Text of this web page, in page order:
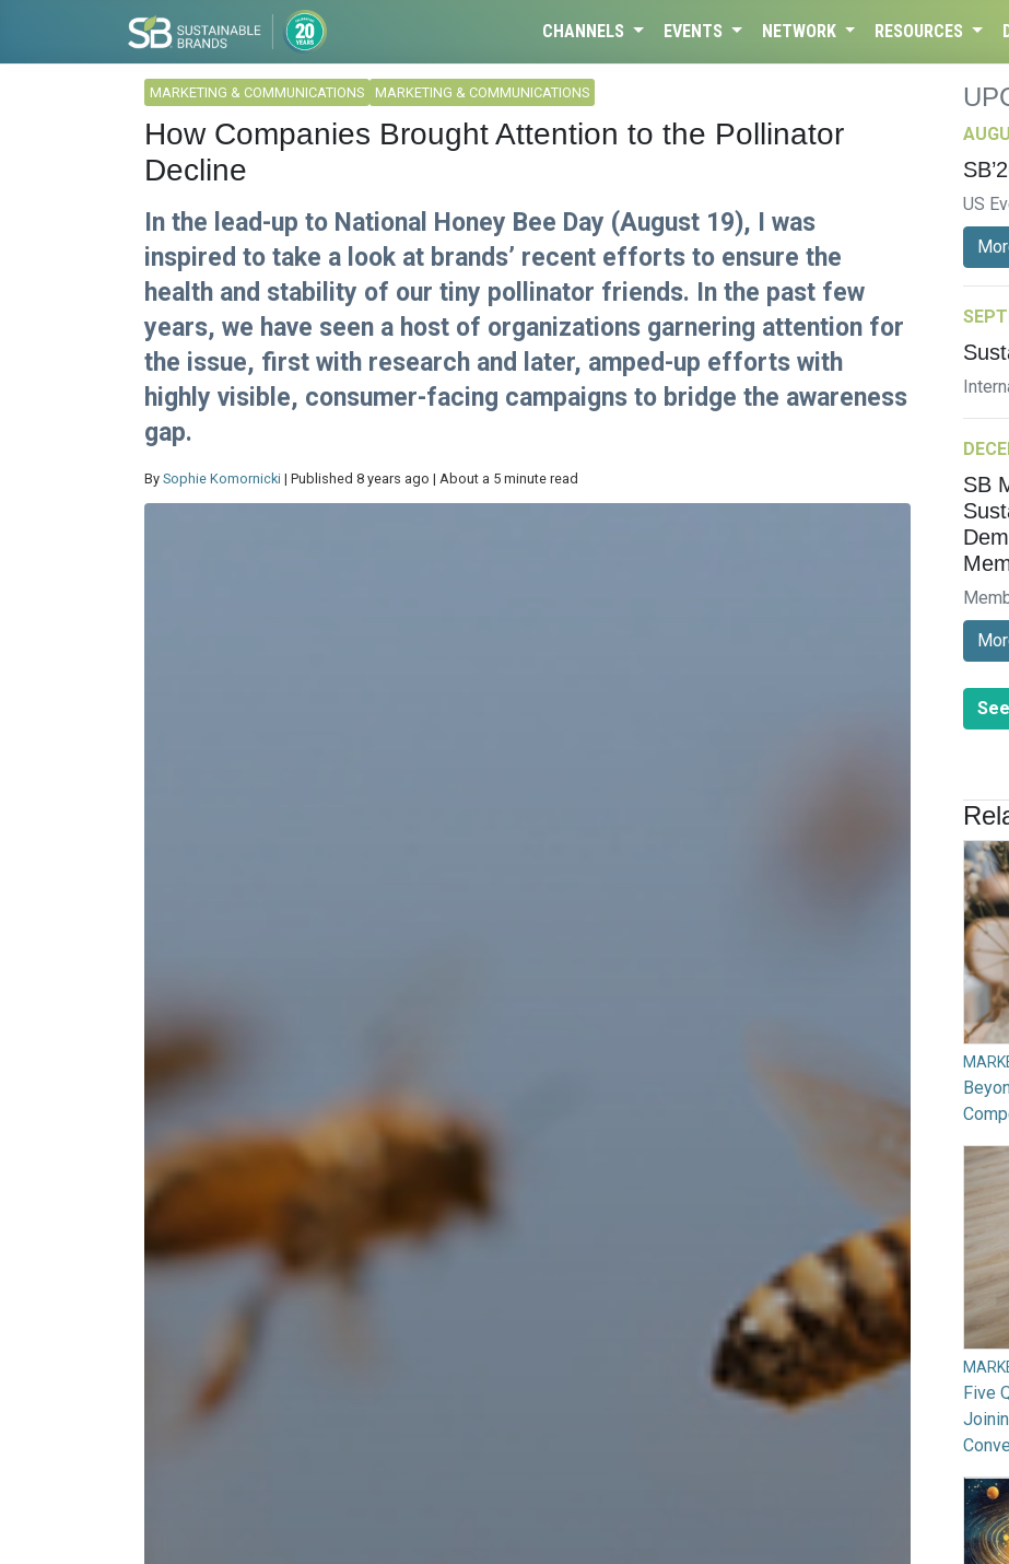
CHANNELS EVENTS NETWORK RESOURCES
MARKETING & COMMUNICATIONS MARKETING & COMMUNICATIONS
How Companies Brought Attention to the Pollinator
Decline
In the lead-up to National Honey Bee Day (August 19), I was
inspired to take a look at brands’ recent efforts to ensure the
health and stability of our tiny pollinator friends. In the past few
years, we have seen a host of organizations garnering attention for
the issue, first with research and later, amped-up efforts with
highly visible, consumer-facing campaigns to bridge the awareness
gap.
By Sophie Komornicki | Published 8 years ago | About a 5 minute read
US
SB
Five